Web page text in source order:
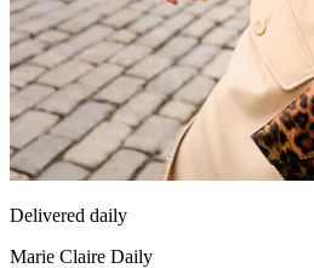
Delivered daily
Marie Claire Daily